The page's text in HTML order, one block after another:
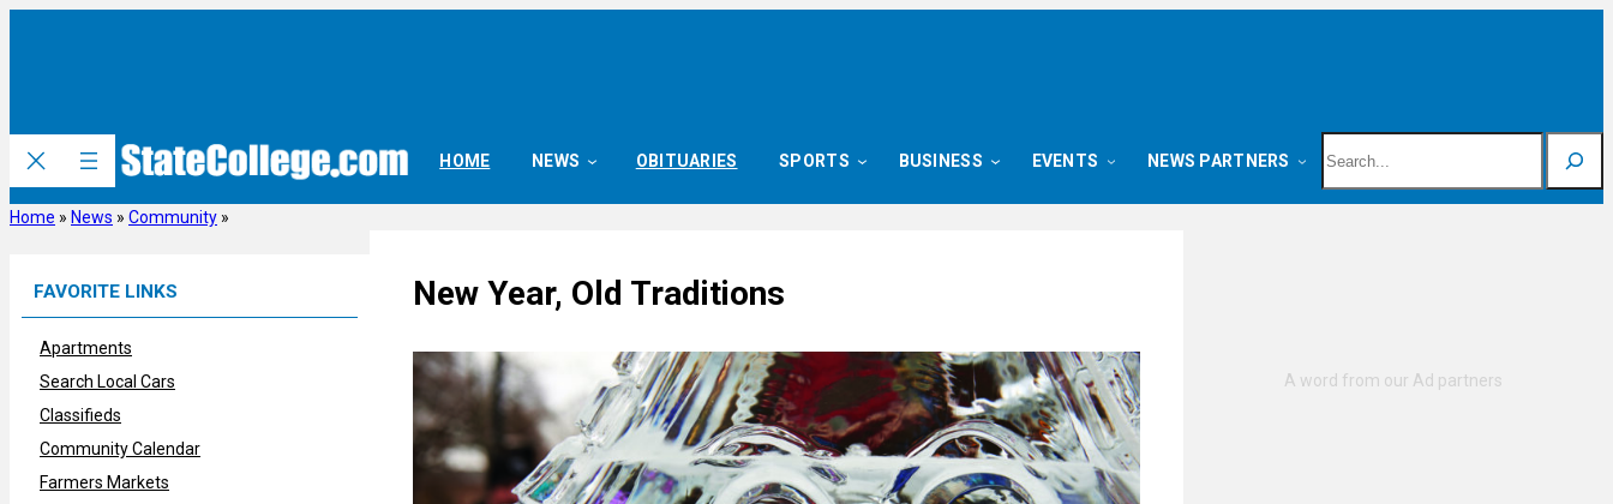
HOME NEWS OBITUARIES SPORTS BUSINESS EVENTS NEWS PARTNERS
Home » News » Community »
FAVORITE LINKS
Apartments
Search Local Cars
Classifieds
Community Calendar
Farmers Markets
New Year, Old Traditions